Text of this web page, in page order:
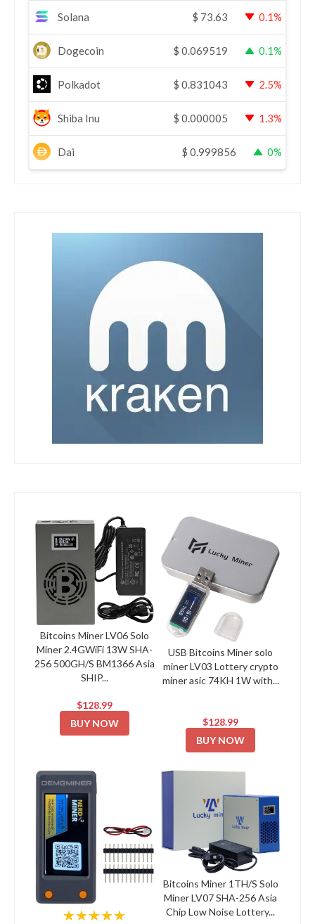
Solana $ 73.63 0.1%
Dogecoin $ 0.069519 0.1%
Polkadot $ 0.831043 2.5%
Shiba Inu $ 0.000005 1.3%
Dai $ 0.999856 0%
Bitcoins Miner LV06 Solo
Miner 2.4GWiFi 13W SHA-
256 500GH/S BM1366 Asia
SHIP...
$128.99
BUY NOW
USB Bitcoins Miner solo
miner LV03 Lottery crypto
miner asic 74KH 1W with...
$128.99
BUY NOW
★★★★★
Bitcoins Miner 1TH/S Solo
Miner LV07 SHA-256 Asia
Chip Low Noise Lottery...